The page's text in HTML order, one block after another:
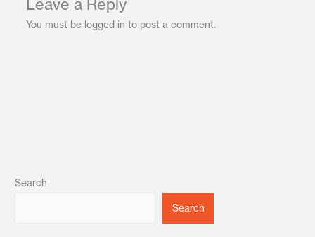
You must be logged in to post a comment.
Search
Search